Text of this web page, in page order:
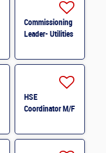
Commissioning
Leader- Utilities
HSE
Coordinator M/F